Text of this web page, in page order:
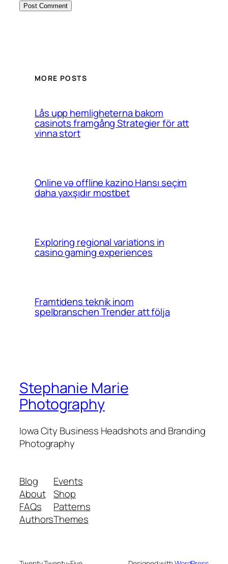
MORE POSTS
Lås upp hemligheterna bakom
casinots framgång Strategier för att
vinna stort
Online və offline kazino Hansı seçim
daha yaxşıdır mostbet
Exploring regional variations in
casino gaming experiences
Framtidens teknik inom
spelbranschen Trender att följa
Stephanie Marie
Photography
Iowa City Business Headshots and Branding
Photography
Blog
About
FAQs
Authors
Events
Shop
Patterns
Themes